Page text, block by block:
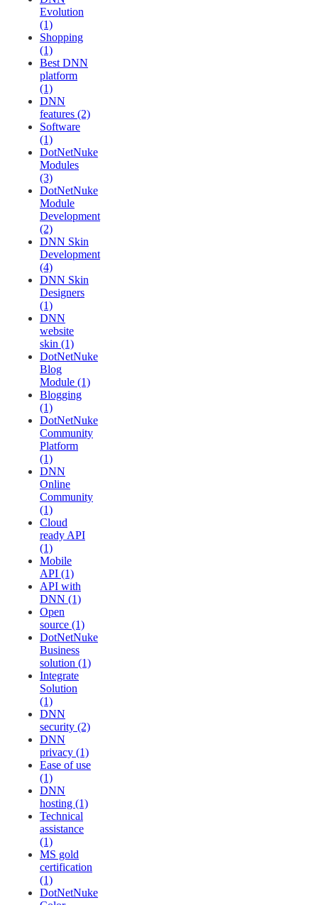
Evolution
(1)
Shopping
(1)
Best DNN
platform
(1)
DNN
features (2)
Software
(1)
DotNetNuke
Modules
(3)
DotNetNuke
Module
Development
(2)
DNN Skin
Development
(4)
DNN Skin
Designers
(1)
DNN
website
skin (1)
DotNetNuke
Blog
Module (1)
Blogging
(1)
DotNetNuke
Community
Platform
(1)
DNN
Online
Community
(1)
Cloud
ready API
(1)
Mobile
API (1)
API with
DNN (1)
Open
source (1)
DotNetNuke
Business
solution (1)
Integrate
Solution
(1)
DNN
security (2)
DNN
privacy (1)
Ease of use
(1)
DNN
hosting (1)
Technical
assistance
(1)
MS gold
certification
(1)
DotNetNuke